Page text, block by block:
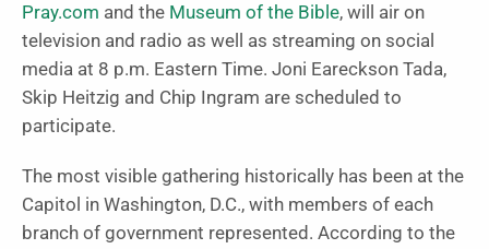
Pray.com and the Museum of the Bible, will air on
television and radio as well as streaming on social
media at 8 p.m. Eastern Time. Joni Eareckson Tada,
Skip Heitzig and Chip Ingram are scheduled to
participate.
The most visible gathering historically has been at the
Capitol in Washington, D.C., with members of each
branch of government represented. According to the